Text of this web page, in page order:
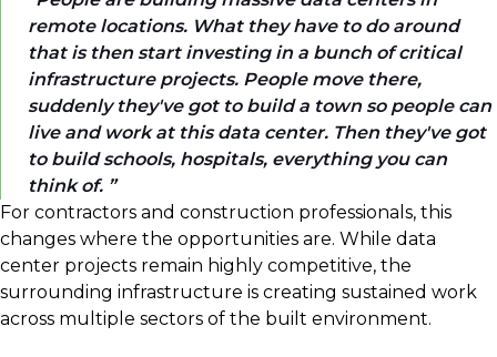
remote locations. What they have to do around
that is then start investing in a bunch of critical
infrastructure projects. People move there,
suddenly they've got to build a town so people can
live and work at this data center. Then they've got
to build schools, hospitals, everything you can
think of.
For contractors and construction professionals, this
changes where the opportunities are. While data
center projects remain highly competitive, the
surrounding infrastructure is creating sustained work
across multiple sectors of the built environment.